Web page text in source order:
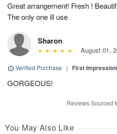
Great arrangement! Fresh !
The only one ill use
Sharon
August 01,
Verified Purchase | First
GORGEOUS!
Reviews Sourced
You May Also Like